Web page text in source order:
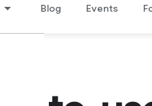
Blog Events